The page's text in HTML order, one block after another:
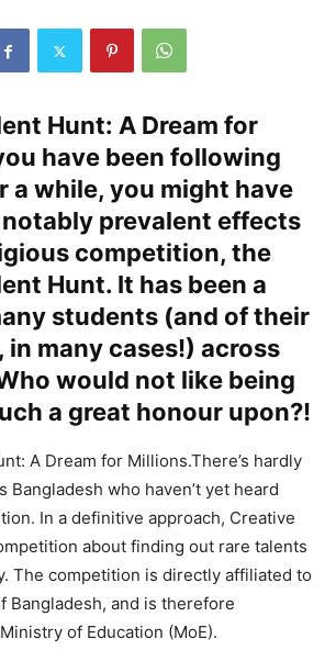
Hunt: A Dream for
have been following
a while, you might have
prevalent effects
competition, the
Hunt. It has been a
students (and of their
in many cases!) across
would not like being
a great honour upon?!
A Dream for Millions.There’s hardly
Bangladesh who haven’t yet heard
In a definitive approach, Creative
about finding out rare talents
The competition is directly affiliated to
Bangladesh, and is therefore
of Education (MoE).